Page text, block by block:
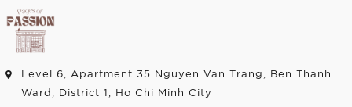
Level 6, Apartment 35 Nguyen Van Trang, Ben Thanh
Ward, District 1, Ho Chi Minh City